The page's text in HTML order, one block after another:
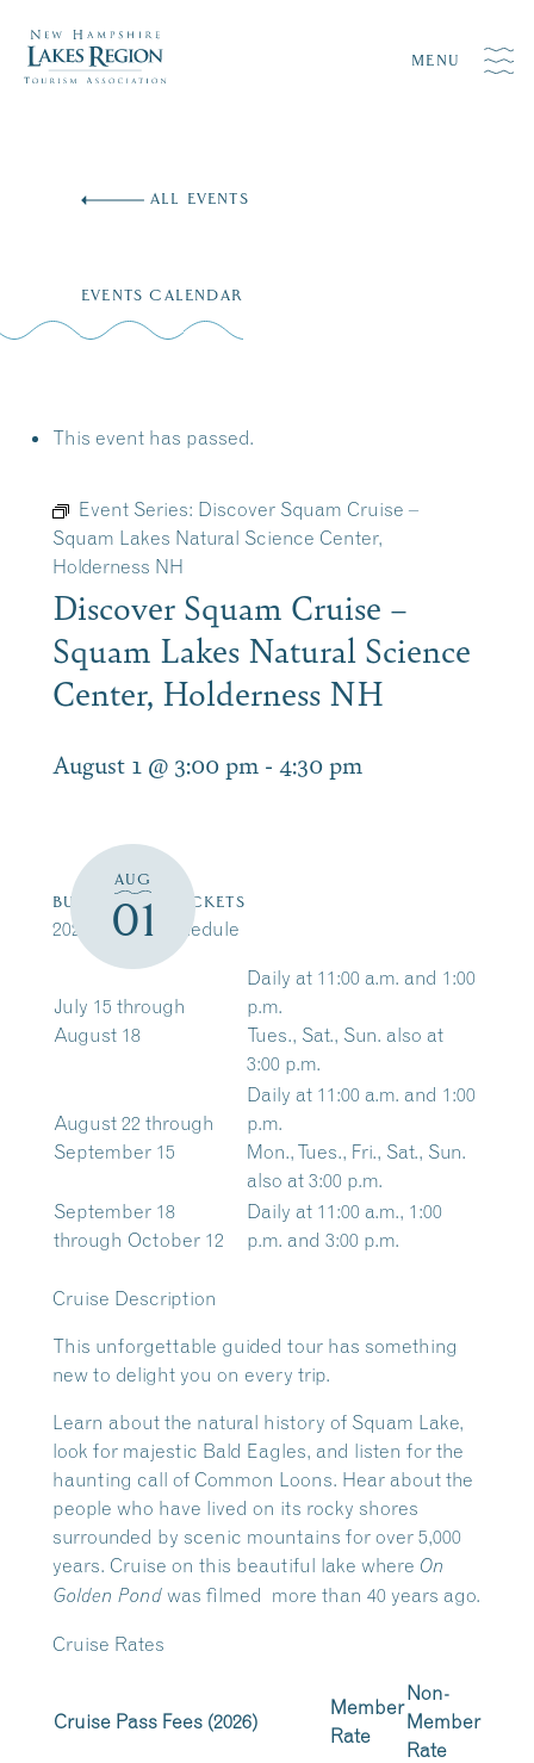
MENU
ALL EVENTS
EVENTS CALENDAR
This event has passed.
Event Series: Discover Squam Cruise –
Squam Lakes Natural Science Center,
Holderness NH
Discover Squam Cruise –
Squam Lakes Natural Science
Center, Holderness NH
August 1 @ 3:00 pm - 4:30 pm
AUG
01
BUY/RESERVE TICKETS
2026 Cruise Schedule
July 15 through
August 18
Daily at 11:00 a.m. and 1:00
p.m.
Tues., Sat., Sun. also at
3:00 p.m.
August 22 through
September 15
Daily at 11:00 a.m. and 1:00
p.m.
Mon., Tues., Fri., Sat., Sun.
also at 3:00 p.m.
September 18
through October 12
Daily at 11:00 a.m., 1:00
p.m. and 3:00 p.m.
Cruise Description
This unforgettable guided tour has something
new to delight you on every trip.
Learn about the natural history of Squam Lake,
look for majestic Bald Eagles, and listen for the
haunting call of Common Loons. Hear about the
people who have lived on its rocky shores
surrounded by scenic mountains for over 5,000
years. Cruise on this beautiful lake where On
Golden Pond was filmed more than 40 years ago.
Cruise Rates
Cruise Pass Fees (2026)
Member
Rate
Non-
Member
Rate